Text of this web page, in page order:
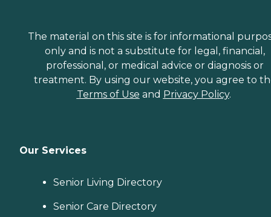
The material on this site is for informational
only and is not a substitute for legal, financial,
professional, or medical advice or diagnosis or
treatment. By using our website, you agree to
Terms of Use and Privacy Policy.
Our Services
Senior Living Directory
Senior Care Directory